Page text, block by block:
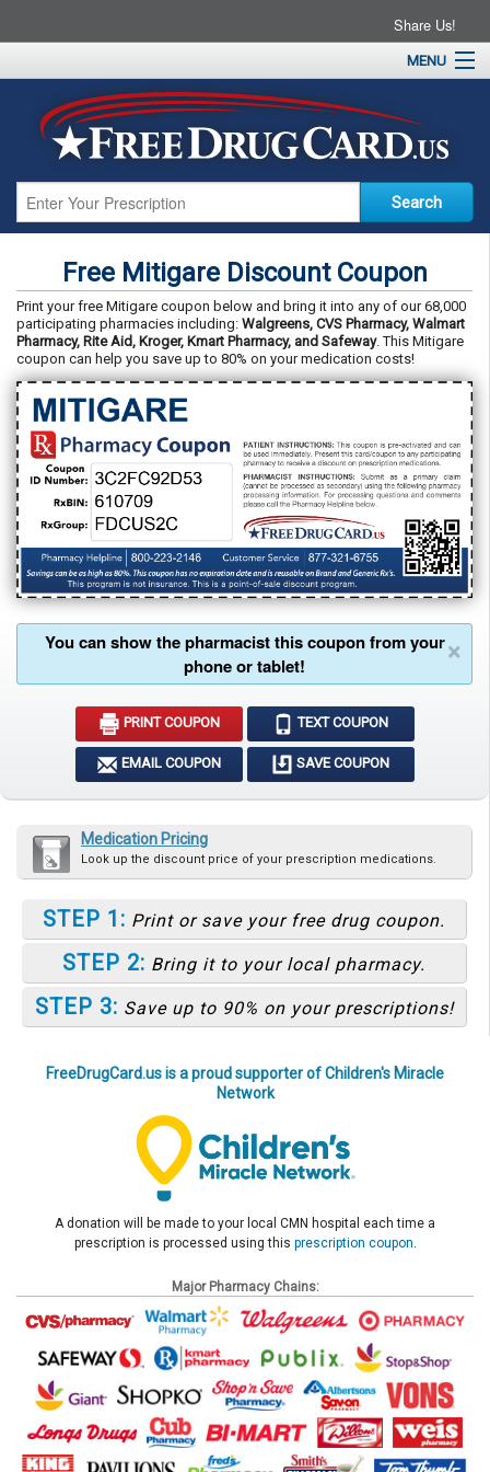
Share Us!
MENU
About
Pharmacies
Free Mitigare Discount Coupon
Print your free Mitigare coupon below and bring it into any of our 68,000
participating pharmacies including: Walgreens, CVS Pharmacy, Walmart
Pharmacy, Rite Aid, Kroger, Kmart Pharmacy, and Safeway. This Mitigare
coupon can help you save up to 80% on your medication costs!
You can show the pharmacist this coupon from your
phone or tablet!
×
PRINT COUPON TEXT COUPON
EMAIL COUPON SAVE COUPON
Medication Pricing
Look up the discount price of your prescription medications.
STEP 1: Print or save your free drug coupon.
STEP 2: Bring it to your local pharmacy.
STEP 3: Save up to 90% on your prescriptions!
FreeDrugCard.us is a proud supporter of Children's Miracle
Network
A donation will be made to your local CMN hospital each time a
prescription is processed using this prescription coupon.
Major Pharmacy Chains: